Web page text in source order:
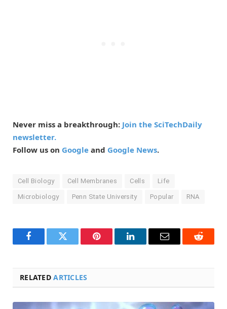
Never miss a breakthrough: Join the SciTechDaily
newsletter.
Follow us on Google and Google News.
Cell Biology Cell Membranes Cells Life
Microbiology Penn State University Popular RNA
FacebookTwitter Pinterest LinkedInEmail Reddit
RELATEDARTICLES